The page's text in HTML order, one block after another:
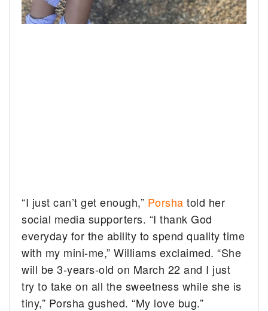
“I just can’t get enough,” Porsha told her
social media supporters. “I thank God
everyday for the ability to spend quality time
with my mini-me,” Williams exclaimed. “She
will be 3-years-old on March 22 and I just
try to take on all the sweetness while she is
tiny,” Porsha gushed. “My love bug.”